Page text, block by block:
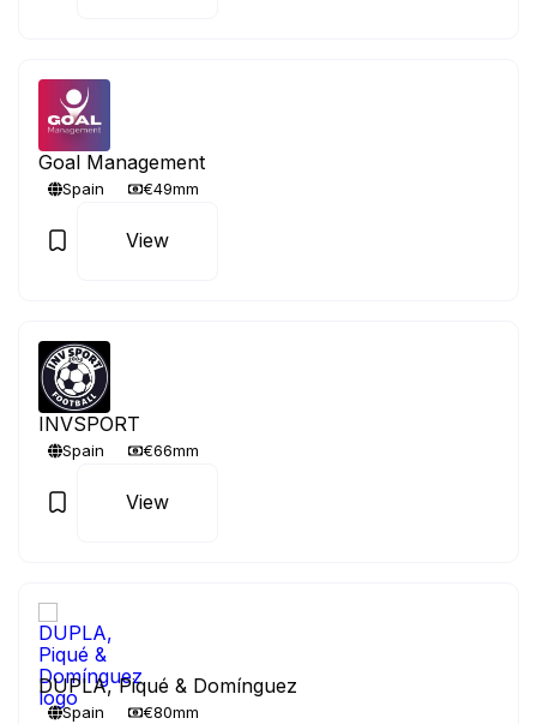
Goal Management
Spain €49mm
View
INVSPORT
Spain €66mm
View
DUPLA, Piqué & Domínguez
Spain €80mm